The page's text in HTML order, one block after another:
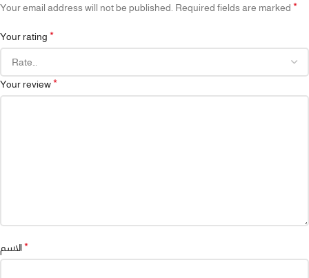
Your email address will not be published. Required fields are marked *
Your rating *
Your review*
*